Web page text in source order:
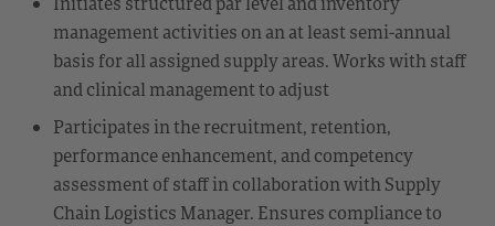
management activities on an at least semi-annual
basis for all assigned supply areas. Works with staff
and clinical management to adjust
Participates in the recruitment, retention,
performance enhancement, and competency
assessment of staff in collaboration with Supply
Chain Logistics Manager. Ensures compliance to